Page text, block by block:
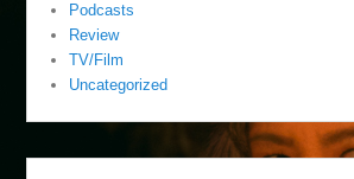
Podcasts
Review
TV/Film
Uncategorized